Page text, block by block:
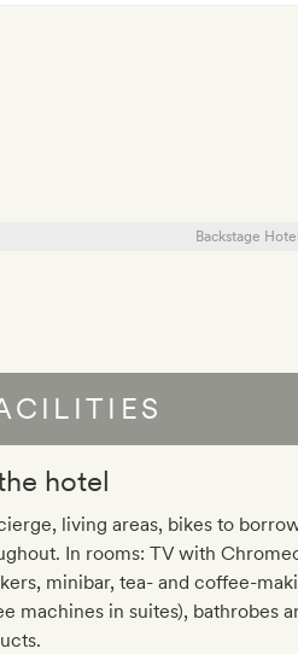
hotel
living areas, bikes to
In rooms: TV with
minibar, tea- and coffee-
machines in suites), bathrobes